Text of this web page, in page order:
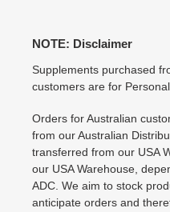
NOTE: Disclaimer
Supplements purchased
customers are for
Orders for Australian
from our Australian
transferred from our USA
our USA Warehouse,
ADC. We aim to stock
anticipate orders and